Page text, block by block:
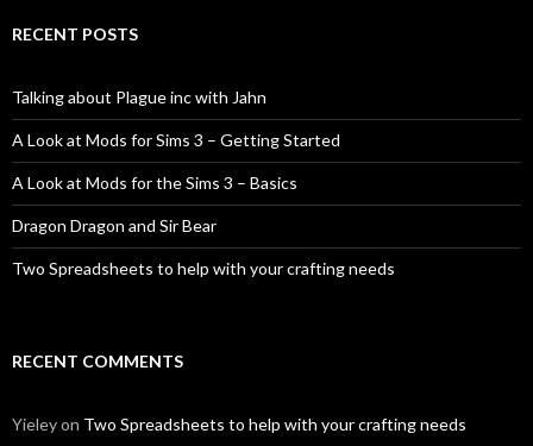
RECENT POSTS
Talking about Plague inc with Jahn
A Look at Mods for Sims 3 – Getting Started
A Look at Mods for the Sims 3 – Basics
Dragon Dragon and Sir Bear
Two Spreadsheets to help with your crafting needs
RECENT COMMENTS
Yieleyon Two Spreadsheets to help with your crafting needs